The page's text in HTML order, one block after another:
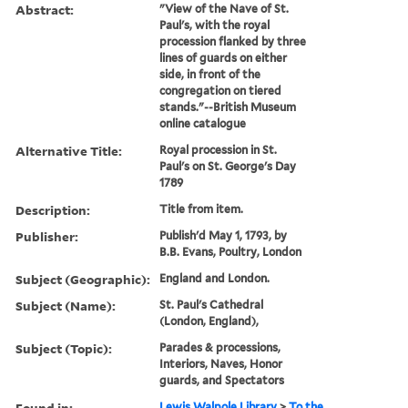
Abstract:
"View of the Nave of St.
Paul's, with the royal
procession flanked by three
lines of guards on either
side, in front of the
congregation on tiered
stands."--British Museum
online catalogue
Alternative Title:
Royal procession in St.
Paul's on St. George's Day
1789
Description: Title from item.
Publisher:
Publish'd May 1, 1793, by
B.B. Evans, Poultry, London
Subject (Geographic): England and London.
Subject (Name):
St. Paul's Cathedral
(London, England),
Subject (Topic):
Parades & processions,
Interiors, Naves, Honor
guards, and Spectators